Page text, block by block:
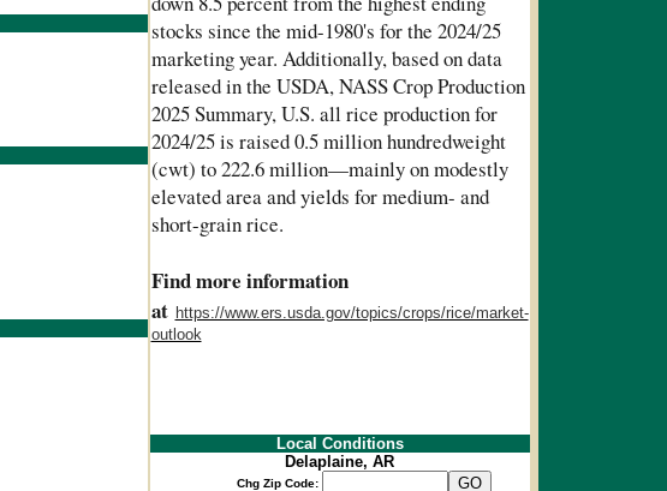
stocks since the mid-1980's for the 2024/25
marketing year. Additionally, based on data
released in the USDA, NASS Crop Production
2025 Summary, U.S. all rice production for
2024/25 is raised 0.5 million hundredweight
(cwt) to 222.6 million—mainly on modestly
elevated area and yields for medium- and
short-grain rice.
Find more information
at https://www.ers.usda.gov/topics/crops/rice/market-
outlook
Local Conditions
Delaplaine, AR
Chg Zip Code: